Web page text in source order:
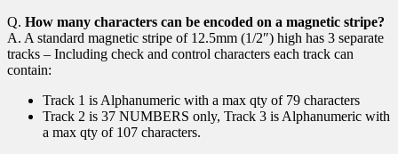
Q. How many characters can be encoded on a magnetic stripe?
A. A standard magnetic stripe of 12.5mm (1/2″) high has 3 separate
tracks – Including check and control characters each track can
contain:
Track 1 is Alphanumeric with a max qty of 79 characters
Track 2 is 37 NUMBERS only, Track 3 is Alphanumeric with
a max qty of 107 characters.